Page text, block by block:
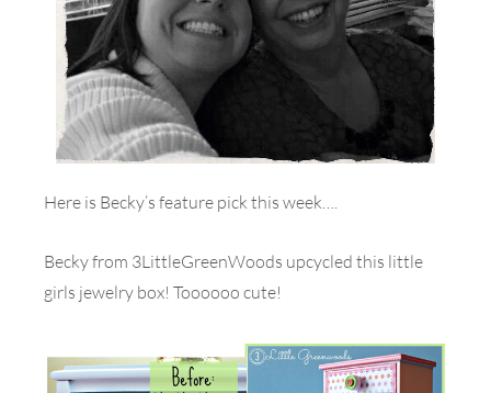
Here is Becky’s feature pick this week….
Becky from 3LittleGreenWoods upcycled this little
girls jewelry box! Toooooo cute!